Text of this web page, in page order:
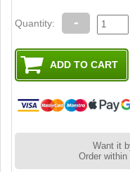
Quantity: -
Want it
Order within